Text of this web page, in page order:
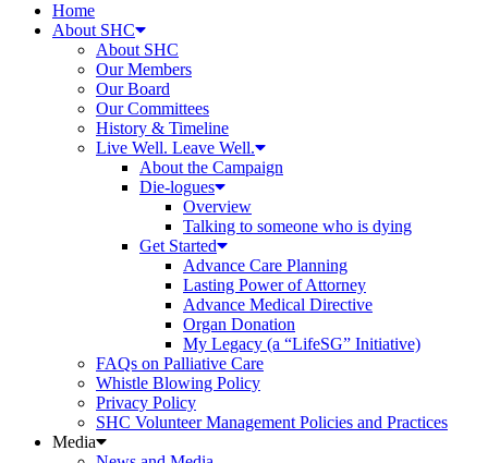
Home
About SHC
About SHC
Our Members
Our Board
Our Committees
History & Timeline
Live Well. Leave Well.
About the Campaign
Die-logues
Overview
Talking to someone who is dying
Get Started
Advance Care Planning
Lasting Power of Attorney
Advance Medical Directive
Organ Donation
My Legacy (a “LifeSG” Initiative)
FAQs on Palliative Care
Whistle Blowing Policy
Privacy Policy
SHC Volunteer Management Policies and Practices
Media